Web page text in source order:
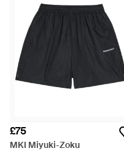
£75
MKI Miyuki-Zoku